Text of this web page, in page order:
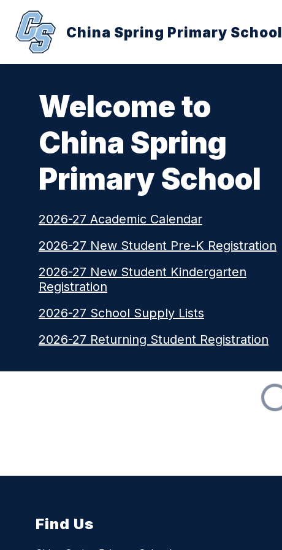
content
China Spring Primary School
Welcome to
China Spring
Primary School
2026-27 Academic Calendar
2026-27 New Student Pre-K Registration
2026-27 New Student Kindergarten
Registration
2026-27 School Supply Lists
2026-27 Returning Student Registration
Find Us